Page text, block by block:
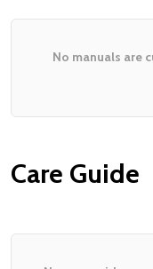
No manuals are
Care Guide